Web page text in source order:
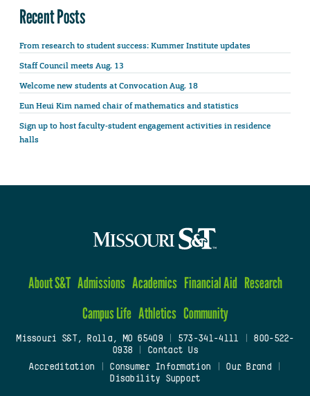
Recent Posts
From research to student success: Kummer Institute updates
Staff Council meets Aug. 13
Welcome new students at Convocation Aug. 18
Eun Heui Kim named chair of mathematics and statistics
Sign up to host faculty-student engagement activities in residence
halls
About S&T Admissions Academics Financial Aid Research
Campus Life Athletics Community
Missouri S&T, Rolla, MO 65409| 573-341-4111
800-522-
0938
Contact Us
Accreditation
Consumer Information Our Brand
Disability Support